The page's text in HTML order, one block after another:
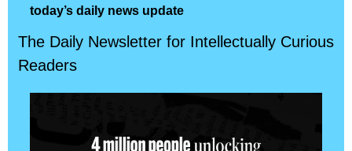
today’s daily news update
The Daily Newsletter for Intellectually Curious
Readers